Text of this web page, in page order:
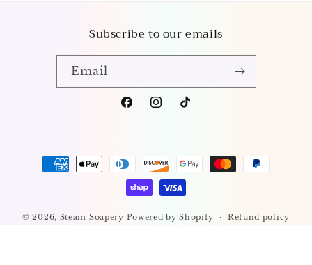
Subscribe to our emails
Email
FacebookInstagram
TikTok
Payment
methods
© 2026, Steam Soapery Powered by Shopify Refund policy